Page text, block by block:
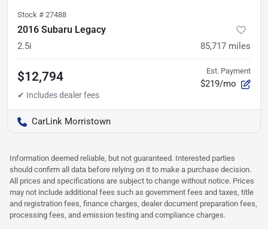
Stock # 27488
2016 Subaru Legacy
2.5i 85,717 miles
$12,794 Est. Payment
$219/mo
CarLink Morristown
Information deemed reliable, but not guaranteed. Interested parties
should confirm all data before relying on it to make a purchase decision.
All prices and specifications are subject to change without notice. Prices
may not include additional fees such as government fees and taxes, title
and registration fees, finance charges, dealer document preparation fees,
processing fees, and emission testing and compliance charges.